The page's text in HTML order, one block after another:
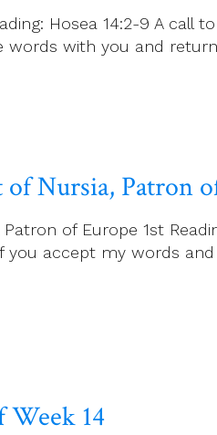
Hosea 14:2-9 A
words with you and
of Nursia, Patron
of Europe 1st
you accept my words
Week 14